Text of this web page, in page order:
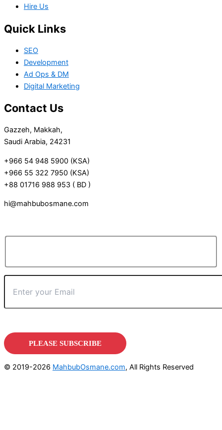
Hire Us
Quick Links
SEO
Development
Ad Ops & DM
Digital Marketing
Contact Us
Gazzeh, Makkah,
Saudi Arabia, 24231
+966 54 948 5900 (KSA)
+966 55 322 7950 (KSA)
+88 01716 988 953 ( BD )
hi@mahbubosmane.com
© 2019-2026 MahbubOsmane.com, All Rights Reserved